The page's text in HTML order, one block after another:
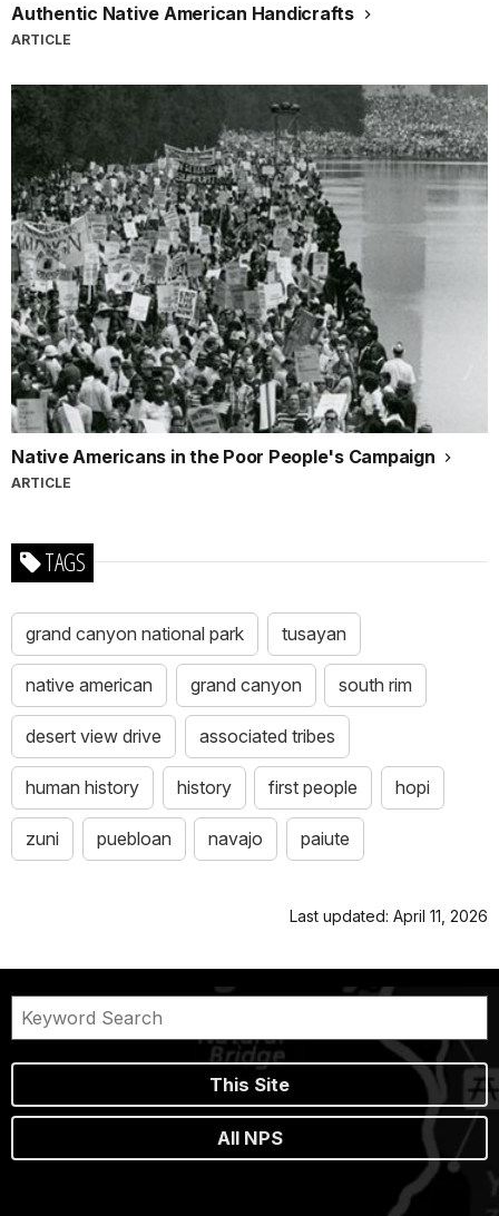
Authentic Native American Handicrafts
ARTICLE
Native Americans in the Poor People's Campaign
ARTICLE
TAGS
grand canyon national park tusayan
native american grand canyon south rim
desert view drive associated tribes
human history history first people hopi
zuni puebloan navajo paiute
Last updated: April 11, 2026
This Site
All NPS